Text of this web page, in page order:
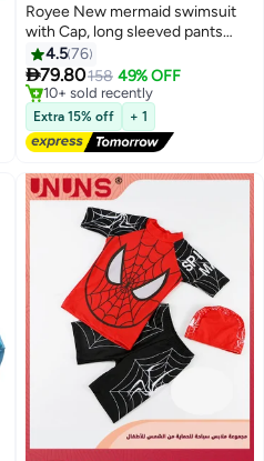
Royee New mermaid swimsuit
with Cap, long sleeved pants
with skirt, conservative girls'
swimsuit,swimming suit for girls
4.576
79.80158 49% OFF
#9 in Swimwear
Free Delivery
10+ sold recently
#9 in Swimwear
Extra 15% off + 1